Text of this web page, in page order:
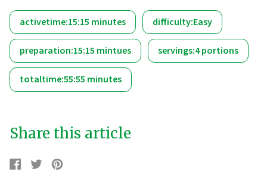
activetime:15:15 minutes difficulty:Easy
preparation:15:15 mintues servings:4 portions
totaltime:55:55 minutes
Share this article
Share
Share Tweet
TweetPin
Pin